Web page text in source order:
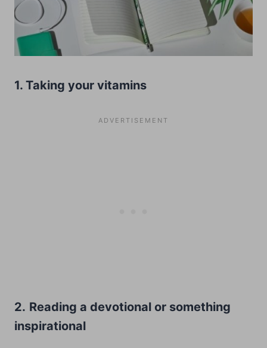
1. Taking your vitamins
2. Reading a devotional or something
inspirational